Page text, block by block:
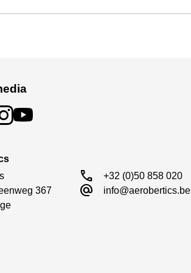
367
call +32 (0)50 858 020
alternate_email info@aerobertics.be